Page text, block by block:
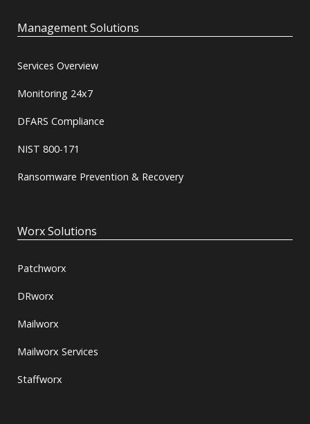
Management Solutions
Services Overview
Monitoring 24x7
DFARS Compliance
NIST 800-171
Ransomware Prevention & Recovery
Worx Solutions
Patchworx
DRworx
Mailworx
Mailworx Services
Staffworx